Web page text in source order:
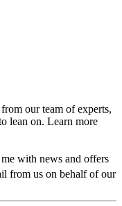
our team of experts,
lean on. Learn more
with news and offers
from us on behalf of our